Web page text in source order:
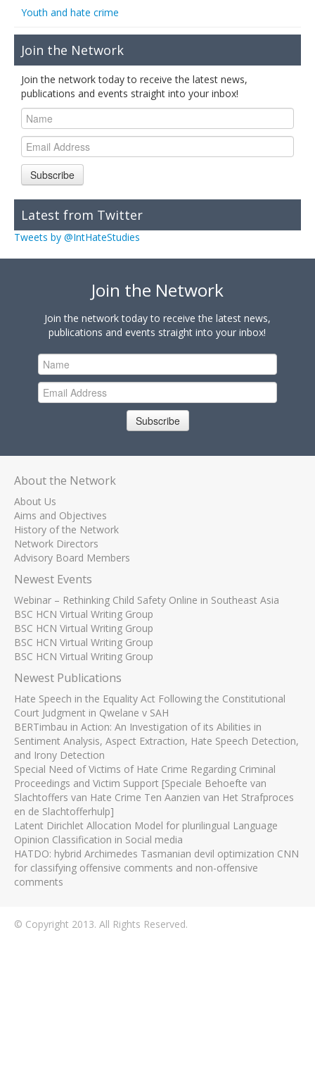
Youth and hate crime
Join the Network
Join the network today to receive the latest news,
publications and events straight into your inbox!
Subscribe
Latest from Twitter
Tweets by @IntHateStudies
Join the Network
Join the network today to receive the latest news,
publications and events straight into your inbox!
Subscribe
About the Network
About Us
Aims and Objectives
History of the Network
Network Directors
Advisory Board Members
Newest Events
Webinar – Rethinking Child Safety Online in Southeast Asia
BSC HCN Virtual Writing Group
BSC HCN Virtual Writing Group
BSC HCN Virtual Writing Group
BSC HCN Virtual Writing Group
Newest Publications
Hate Speech in the Equality Act Following the Constitutional
Court Judgment in Qwelane v SAH
BERTimbau in Action: An Investigation of its Abilities in
Sentiment Analysis, Aspect Extraction, Hate Speech Detection,
and Irony Detection
Special Need of Victims of Hate Crime Regarding Criminal
Proceedings and Victim Support [Speciale Behoefte van
Slachtoffers van Hate Crime Ten Aanzien van Het Strafproces
en de Slachtofferhulp]
Latent Dirichlet Allocation Model for plurilingual Language
Opinion Classification in Social media
HATDO: hybrid Archimedes Tasmanian devil optimization CNN
for classifying offensive comments and non-offensive
comments
© Copyright 2013. All Rights Reserved.